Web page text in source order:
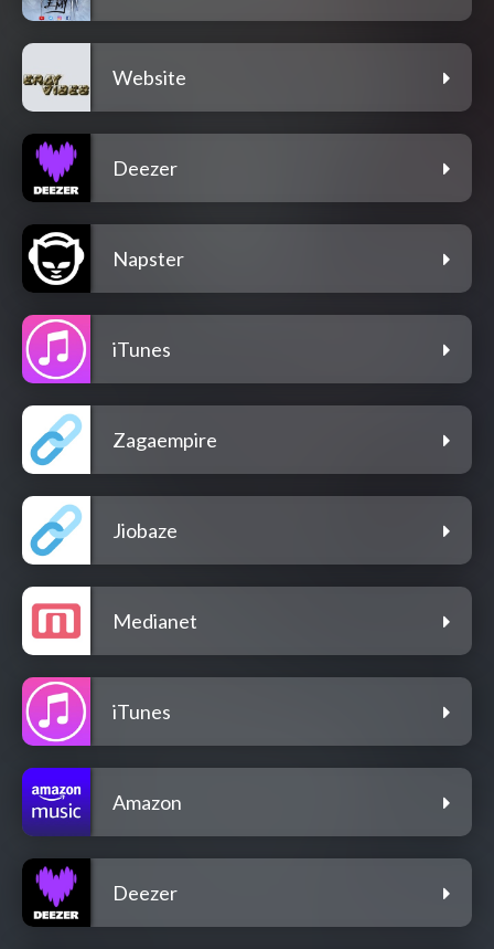
Website
Deezer
Napster
iTunes
Zagaempire
Jiobaze
Medianet
iTunes
Amazon
Deezer